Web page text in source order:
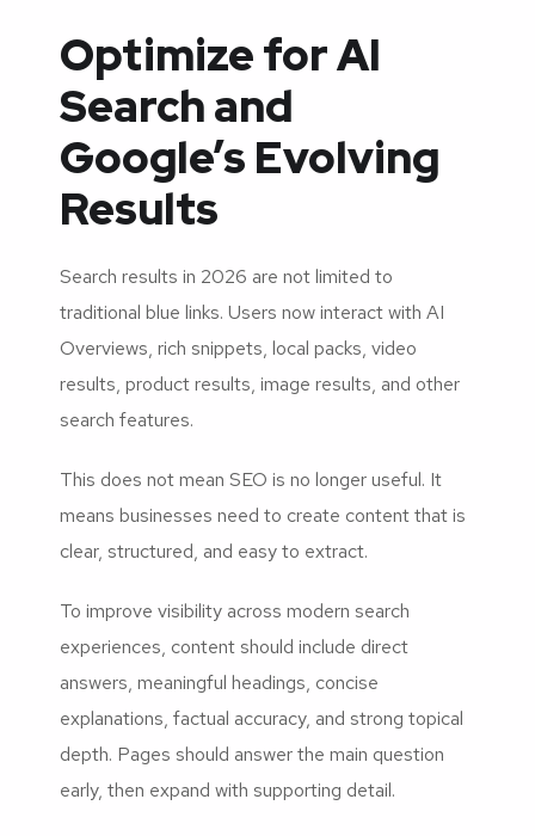
Optimize for AI
Search and
Google’s Evolving
Results
Search results in 2026 are not limited to
traditional blue links. Users now interact with AI
Overviews, rich snippets, local packs, video
results, product results, image results, and other
search features.
This does not mean SEO is no longer useful. It
means businesses need to create content that is
clear, structured, and easy to extract.
To improve visibility across modern search
experiences, content should include direct
answers, meaningful headings, concise
explanations, factual accuracy, and strong topical
depth. Pages should answer the main question
early, then expand with supporting detail.